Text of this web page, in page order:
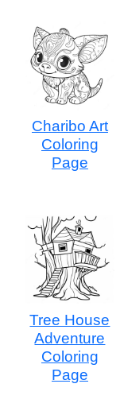
Charibo Art
Coloring
Page
Tree House
Adventure
Coloring
Page